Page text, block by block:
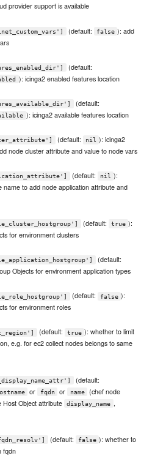
provider support is available
(default: false ): add
(default:
): icinga2 enabled features location
(default:
): icinga2 available features location
(default: nil ): icinga2
node cluster attribute and value to node vars
(default: nil ):
name to add node application attribute and
(default: true ):
for environment clusters
(default:
Objects for environment application types
(default: false ):
for environment roles
(default: true ): whether to limit
e.g. for ec2 collect nodes belongs to same
(default:
or fqdn or name
(chef node
Object attribute
display_name ,
(default: false ): whether to
fqdn